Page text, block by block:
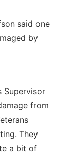
said one
by
Supervisor
from
They
a bit of